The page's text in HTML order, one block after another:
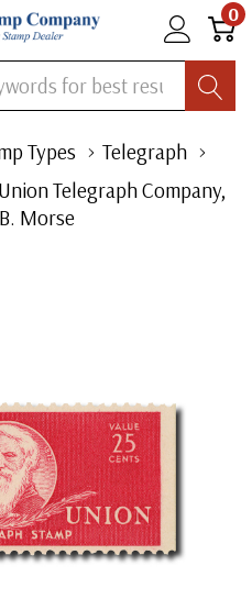
0
Types
Telegraph
Telegraph Company,
Morse